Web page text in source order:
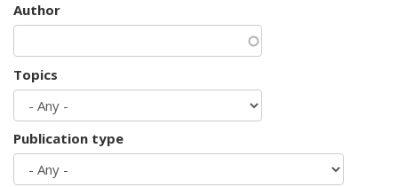
Author
Topics
Publication type